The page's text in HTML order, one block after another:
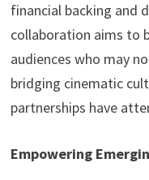
financial backing and
collaboration aims to
audiences who may
bridging cinematic
partnerships have
Empowering